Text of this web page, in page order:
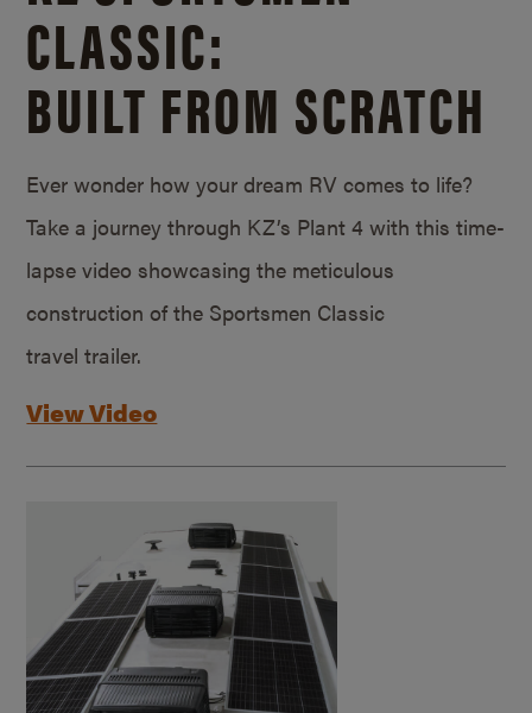
CLASSIC:
BUILT FROM SCRATCH
Ever wonder how your dream RV comes to life?
Take a journey through KZ’s Plant 4 with this time-
lapse video showcasing the meticulous
construction of the Sportsmen Classic
travel trailer.
View Video